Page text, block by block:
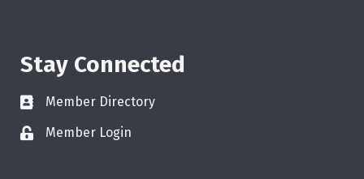
Stay Connected
Member Directory
Member Login